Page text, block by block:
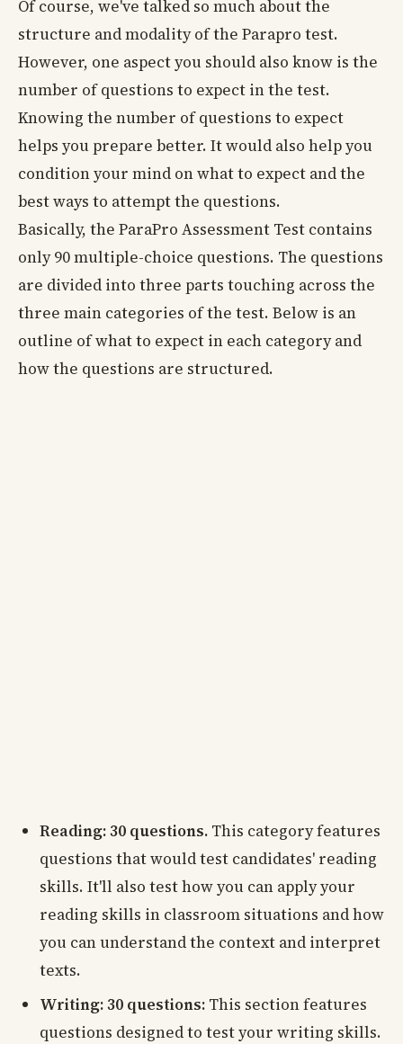
Of course, we've talked so much about the
structure and modality of the Parapro test.
However, one aspect you should also know is the
number of questions to expect in the test.
Knowing the number of questions to expect
helps you prepare better. It would also help you
condition your mind on what to expect and the
best ways to attempt the questions.
Basically, the ParaPro Assessment Test contains
only 90 multiple-choice questions. The questions
are divided into three parts touching across the
three main categories of the test. Below is an
outline of what to expect in each category and
how the questions are structured.
Reading: 30 questions. This category features
questions that would test candidates' reading
skills. It'll also test how you can apply your
reading skills in classroom situations and how
you can understand the context and interpret
texts.
Writing: 30 questions: This section features
questions designed to test your writing skills.